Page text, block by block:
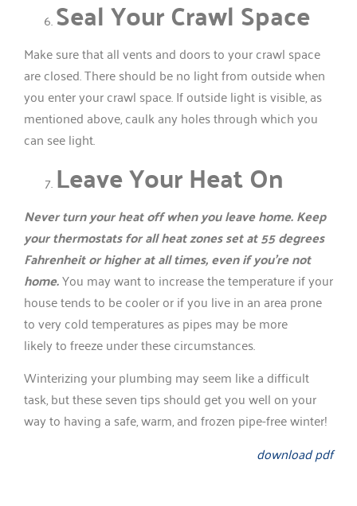
Seal Your Crawl Space
Make sure that all vents and doors to your crawl space
are closed. There should be no light from outside when
you enter your crawl space. If outside light is visible, as
mentioned above, caulk any holes through which you
can see light.
Leave Your Heat On
Never turn your heat off when you leave home. Keep
your thermostats for all heat zones set at 55 degrees
Fahrenheit or higher at all times, even if you’re not
home.You may want to increase the temperature if your
house tends to be cooler or if you live in an area prone
to very cold temperatures as pipes may be more
likely to freeze under these circumstances.
Winterizing your plumbing may seem like a difficult
task, but these seven tips should get you well on your
way to having a safe, warm, and frozen pipe-free winter!
download pdf